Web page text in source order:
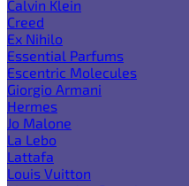
Calvin Klein
Creed
Ex Nihilo
Essential Parfums
Escentric Molecules
Giorgio Armani
Hermes
Jo Malone
La Lebo
Lattafa
Louis Vuitton